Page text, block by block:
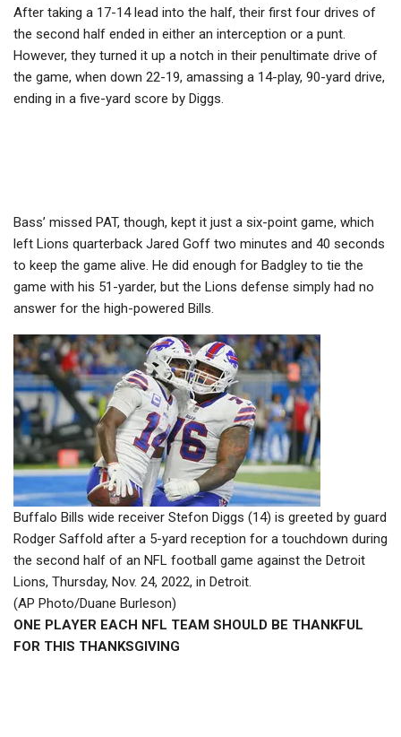
After taking a 17-14 lead into the half, their first four drives of
the second half ended in either an interception or a punt.
However, they turned it up a notch in their penultimate drive of
the game, when down 22-19, amassing a 14-play, 90-yard drive,
ending in a five-yard score by Diggs.
Bass’ missed PAT, though, kept it just a six-point game, which
left Lions quarterback Jared Goff two minutes and 40 seconds
to keep the game alive. He did enough for Badgley to tie the
game with his 51-yarder, but the Lions defense simply had no
answer for the high-powered Bills.
Buffalo Bills wide receiver Stefon Diggs (14) is greeted by guard
Rodger Saffold after a 5-yard reception for a touchdown during
the second half of an NFL football game against the Detroit
Lions, Thursday, Nov. 24, 2022, in Detroit.
(AP Photo/Duane Burleson)
ONE PLAYER EACH NFL TEAM SHOULD BE THANKFUL
FOR THIS THANKSGIVING